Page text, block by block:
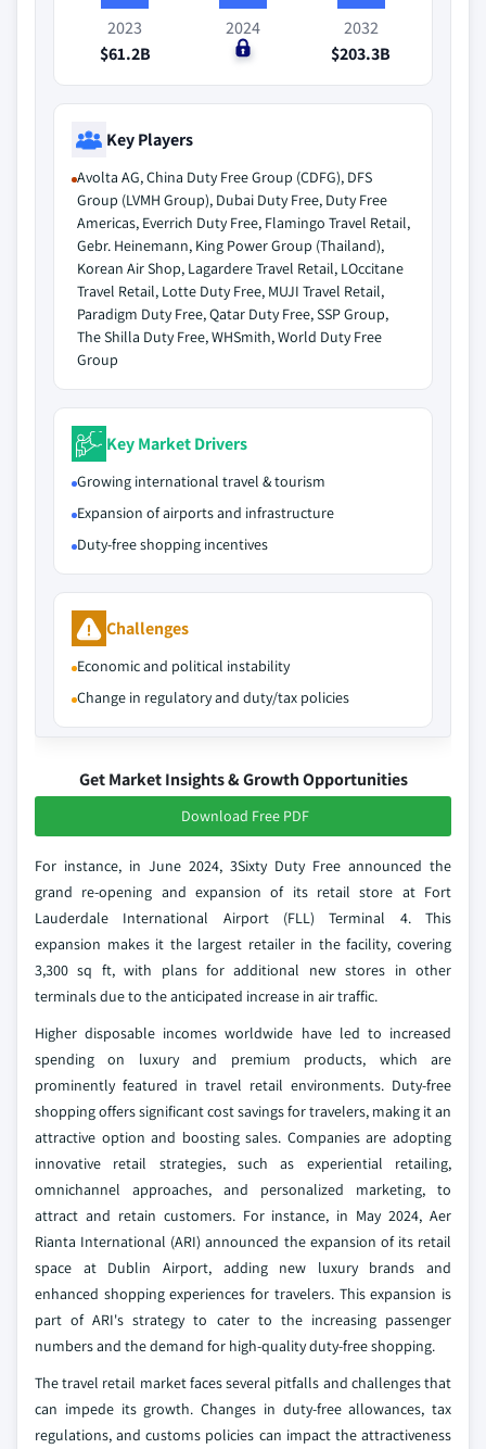
2023
$61.2B
2024
$0
2032
$203.3B
Key Players
Avolta AG, China Duty Free Group (CDFG), DFS
Group (LVMH Group), Dubai Duty Free, Duty Free
Americas, Everrich Duty Free, Flamingo Travel Retail,
Gebr. Heinemann, King Power Group (Thailand),
Korean Air Shop, Lagardere Travel Retail, LOccitane
Travel Retail, Lotte Duty Free, MUJI Travel Retail,
Paradigm Duty Free, Qatar Duty Free, SSP Group,
The Shilla Duty Free, WHSmith, World Duty Free
Group
Key Market Drivers
Growing international travel & tourism
Expansion of airports and infrastructure
Duty-free shopping incentives
Challenges
Economic and political instability
Change in regulatory and duty/tax policies
Get Market Insights & Growth Opportunities
Download Free PDF
For instance, in June 2024, 3Sixty Duty Free announced the
grand re-opening and expansion of its retail store at Fort
Lauderdale International Airport (FLL) Terminal 4. This
expansion makes it the largest retailer in the facility, covering
3,300 sq ft, with plans for additional new stores in other
terminals due to the anticipated increase in air traffic.
Higher disposable incomes worldwide have led to increased
spending on luxury and premium products, which are
prominently featured in travel retail environments. Duty-free
shopping offers significant cost savings for travelers, making it an
attractive option and boosting sales. Companies are adopting
innovative retail strategies, such as experiential retailing,
omnichannel approaches, and personalized marketing, to
attract and retain customers. For instance, in May 2024, Aer
Rianta International (ARI) announced the expansion of its retail
space at Dublin Airport, adding new luxury brands and
enhanced shopping experiences for travelers. This expansion is
part of ARI's strategy to cater to the increasing passenger
numbers and the demand for high-quality duty-free shopping.
The travel retail market faces several pitfalls and challenges that
can impede its growth. Changes in duty-free allowances, tax
regulations, and customs policies can impact the attractiveness